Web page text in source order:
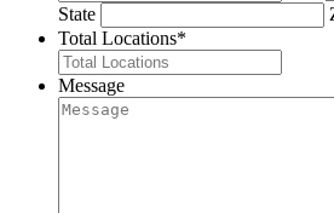
State
Total Locations*
Message